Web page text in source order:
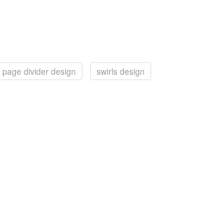
page divider design
swirls design